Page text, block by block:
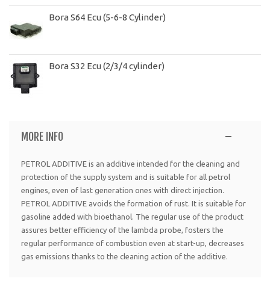
Bora S64 Ecu (5-6-8 Cylinder)
Bora S32 Ecu (2/3/4 cylinder)
MORE INFO
PETROL ADDITIVE is an additive intended for the cleaning and
protection of the supply system and is suitable for all petrol
engines, even of last generation ones with direct injection.
PETROL ADDITIVE avoids the formation of rust. It is suitable for
gasoline added with bioethanol. The regular use of the product
assures better efficiency of the lambda probe, fosters the
regular performance of combustion even at start-up, decreases
gas emissions thanks to the cleaning action of the additive.